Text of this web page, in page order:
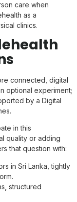
care when
as a
clinics.
connected, digital
optional experiment;
by a Digital
in this
quality or adding
that question with:
in Sri Lanka, tightly
structured